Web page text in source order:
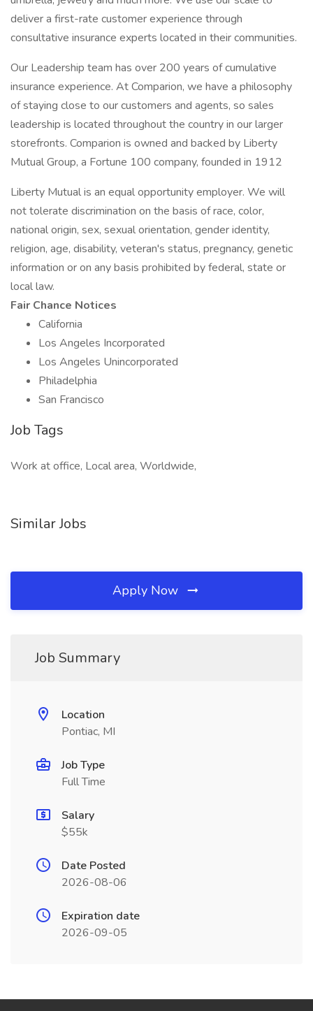
deliver a first-rate customer experience through
consultative insurance experts located in their communities.
Our Leadership team has over 200 years of cumulative
insurance experience. At Comparion, we have a philosophy
of staying close to our customers and agents, so sales
leadership is located throughout the country in our larger
storefronts. Comparion is owned and backed by Liberty
Mutual Group, a Fortune 100 company, founded in 1912
Liberty Mutual is an equal opportunity employer. We will
not tolerate discrimination on the basis of race, color,
national origin, sex, sexual orientation, gender identity,
religion, age, disability, veteran's status, pregnancy, genetic
information or on any basis prohibited by federal, state or
local law.
Fair Chance Notices
California
Los Angeles Incorporated
Los Angeles Unincorporated
Philadelphia
San Francisco
Job Tags
Work at office, Local area, Worldwide,
Similar Jobs
Apply Now
Job Summary
Location
Pontiac, MI
Job Type
Full Time
Salary
$55k
Date Posted
2026-08-06
Expiration date
2026-09-05